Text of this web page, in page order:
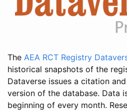
The AEA RCT Registry
historical snapshots of the
Dataverse issues a citation
version of the database. Data
beginning of every month.